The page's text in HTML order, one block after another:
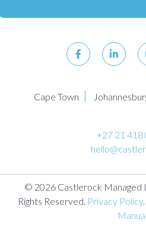
Cape Town
+27 21 418
© 2026 Castlerock Managed
Rights Reserved. Privacy Policy
Manual